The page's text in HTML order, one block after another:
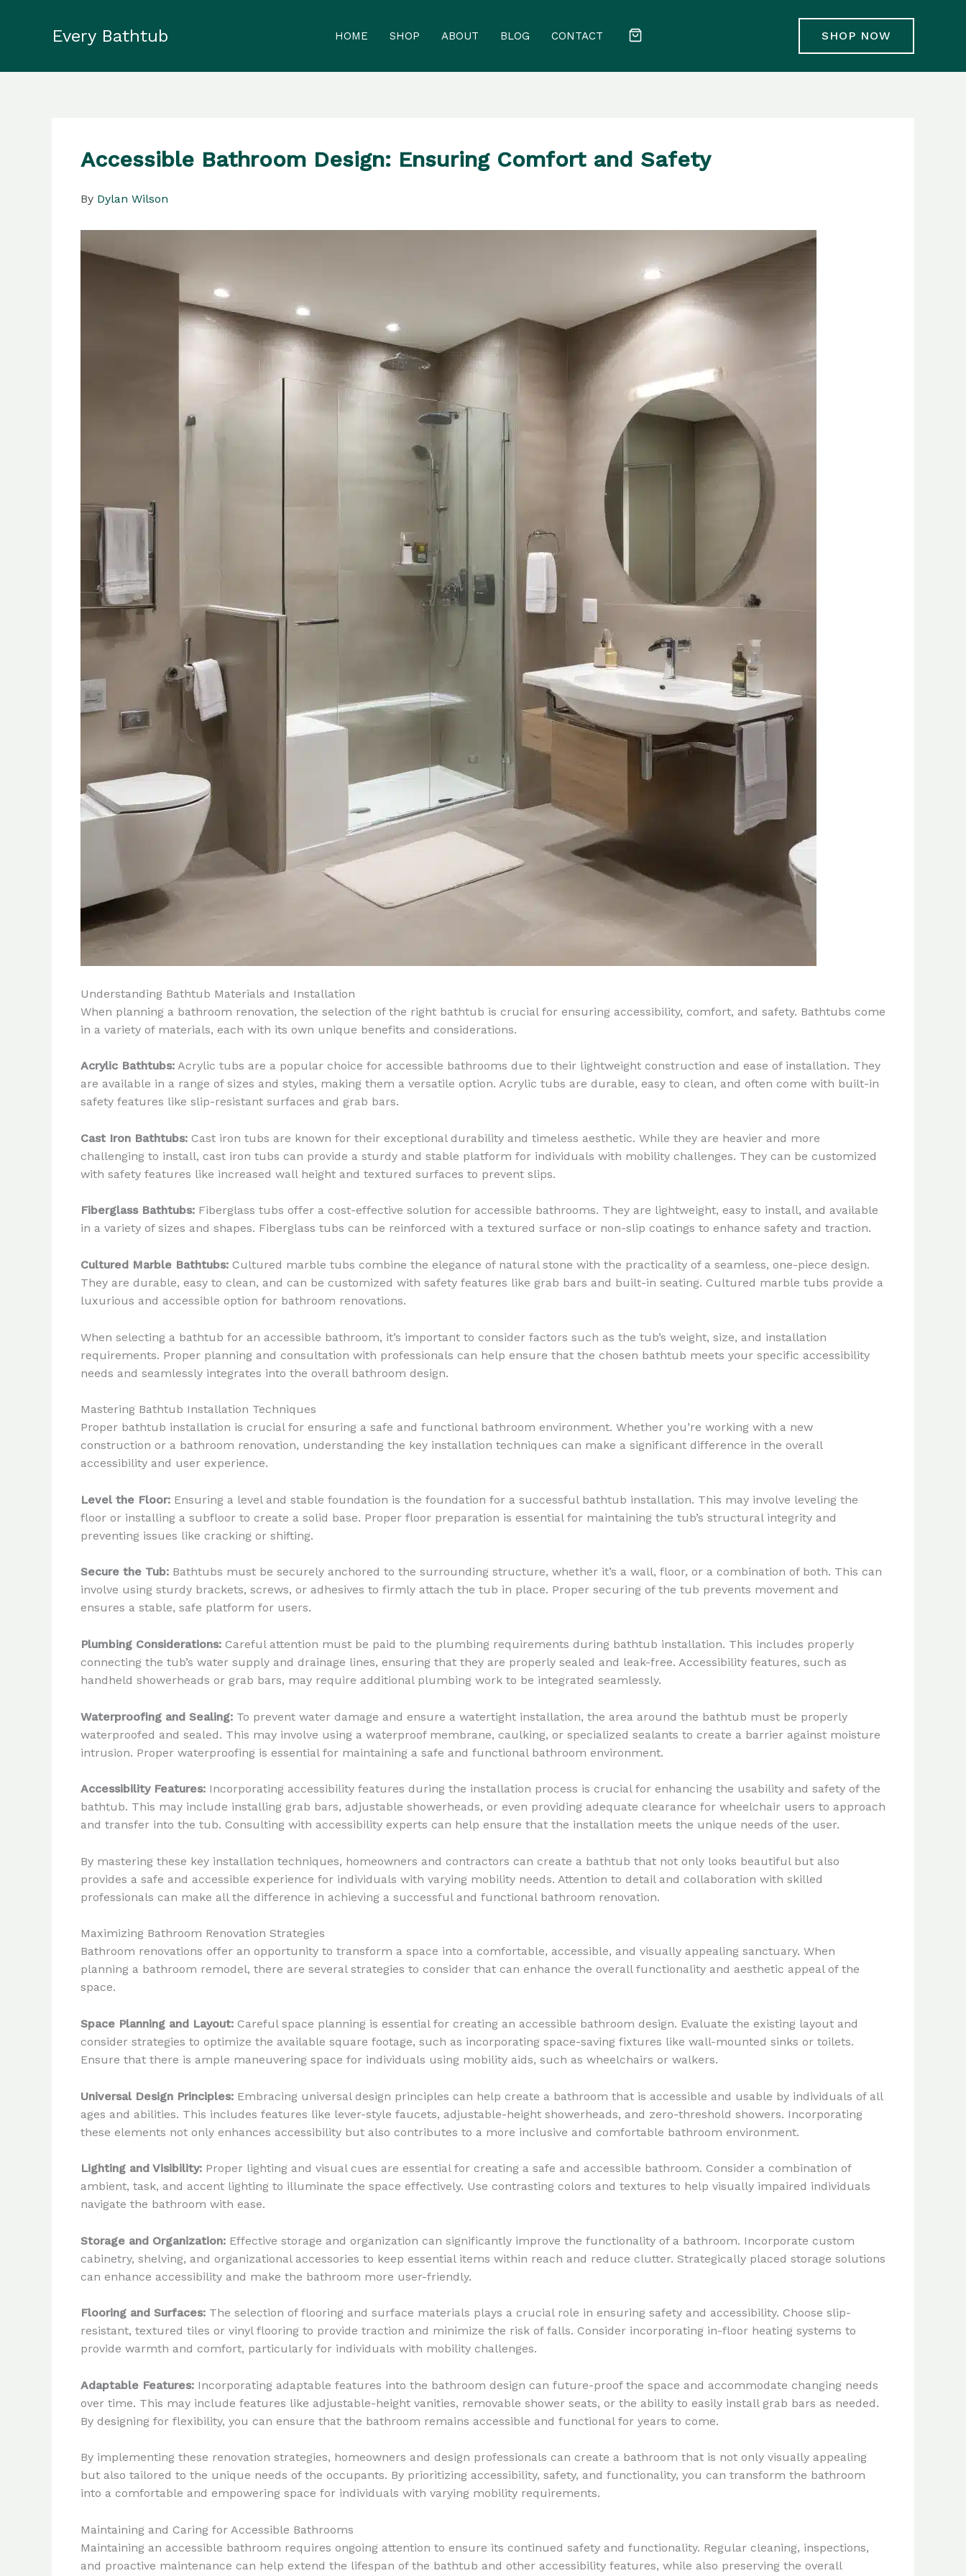
Every Bathtub HOME SHOP ABOUT BLOG CONTACT SHOP NOW
Accessible Bathroom Design: Ensuring Comfort and Safety
By Dylan Wilson
Understanding Bathtub Materials and Installation
When planning a bathroom renovation, the selection of the right bathtub is crucial for ensuring accessibility, comfort, and safety. Bathtubs come
in a variety of materials, each with its own unique benefits and considerations.
Acrylic Bathtubs: Acrylic tubs are a popular choice for accessible bathrooms due to their lightweight construction and ease of installation. They
are available in a range of sizes and styles, making them a versatile option. Acrylic tubs are durable, easy to clean, and often come with built-in
safety features like slip-resistant surfaces and grab bars.
Cast Iron Bathtubs: Cast iron tubs are known for their exceptional durability and timeless aesthetic. While they are heavier and more
challenging to install, cast iron tubs can provide a sturdy and stable platform for individuals with mobility challenges. They can be customized
with safety features like increased wall height and textured surfaces to prevent slips.
Fiberglass Bathtubs: Fiberglass tubs offer a cost-effective solution for accessible bathrooms. They are lightweight, easy to install, and available
in a variety of sizes and shapes. Fiberglass tubs can be reinforced with a textured surface or non-slip coatings to enhance safety and traction.
Cultured Marble Bathtubs: Cultured marble tubs combine the elegance of natural stone with the practicality of a seamless, one-piece design.
They are durable, easy to clean, and can be customized with safety features like grab bars and built-in seating. Cultured marble tubs provide a
luxurious and accessible option for bathroom renovations.
When selecting a bathtub for an accessible bathroom, it’s important to consider factors such as the tub’s weight, size, and installation
requirements. Proper planning and consultation with professionals can help ensure that the chosen bathtub meets your specific accessibility
needs and seamlessly integrates into the overall bathroom design.
Mastering Bathtub Installation Techniques
Proper bathtub installation is crucial for ensuring a safe and functional bathroom environment. Whether you’re working with a new
construction or a bathroom renovation, understanding the key installation techniques can make a significant difference in the overall
accessibility and user experience.
Level the Floor: Ensuring a level and stable foundation is the foundation for a successful bathtub installation. This may involve leveling the
floor or installing a subfloor to create a solid base. Proper floor preparation is essential for maintaining the tub’s structural integrity and
preventing issues like cracking or shifting.
Secure the Tub: Bathtubs must be securely anchored to the surrounding structure, whether it’s a wall, floor, or a combination of both. This can
involve using sturdy brackets, screws, or adhesives to firmly attach the tub in place. Proper securing of the tub prevents movement and
ensures a stable, safe platform for users.
Plumbing Considerations: Careful attention must be paid to the plumbing requirements during bathtub installation. This includes properly
connecting the tub’s water supply and drainage lines, ensuring that they are properly sealed and leak-free. Accessibility features, such as
handheld showerheads or grab bars, may require additional plumbing work to be integrated seamlessly.
Waterproofing and Sealing: To prevent water damage and ensure a watertight installation, the area around the bathtub must be properly
waterproofed and sealed. This may involve using a waterproof membrane, caulking, or specialized sealants to create a barrier against moisture
intrusion. Proper waterproofing is essential for maintaining a safe and functional bathroom environment.
Accessibility Features: Incorporating accessibility features during the installation process is crucial for enhancing the usability and safety of the
bathtub. This may include installing grab bars, adjustable showerheads, or even providing adequate clearance for wheelchair users to approach
and transfer into the tub. Consulting with accessibility experts can help ensure that the installation meets the unique needs of the user.
By mastering these key installation techniques, homeowners and contractors can create a bathtub that not only looks beautiful but also
provides a safe and accessible experience for individuals with varying mobility needs. Attention to detail and collaboration with skilled
professionals can make all the difference in achieving a successful and functional bathroom renovation.
Maximizing Bathroom Renovation Strategies
Bathroom renovations offer an opportunity to transform a space into a comfortable, accessible, and visually appealing sanctuary. When
planning a bathroom remodel, there are several strategies to consider that can enhance the overall functionality and aesthetic appeal of the
space.
Space Planning and Layout: Careful space planning is essential for creating an accessible bathroom design. Evaluate the existing layout and
consider strategies to optimize the available square footage, such as incorporating space-saving fixtures like wall-mounted sinks or toilets.
Ensure that there is ample maneuvering space for individuals using mobility aids, such as wheelchairs or walkers.
Universal Design Principles: Embracing universal design principles can help create a bathroom that is accessible and usable by individuals of all
ages and abilities. This includes features like lever-style faucets, adjustable-height showerheads, and zero-threshold showers. Incorporating
these elements not only enhances accessibility but also contributes to a more inclusive and comfortable bathroom environment.
Lighting and Visibility: Proper lighting and visual cues are essential for creating a safe and accessible bathroom. Consider a combination of
ambient, task, and accent lighting to illuminate the space effectively. Use contrasting colors and textures to help visually impaired individuals
navigate the bathroom with ease.
Storage and Organization: Effective storage and organization can significantly improve the functionality of a bathroom. Incorporate custom
cabinetry, shelving, and organizational accessories to keep essential items within reach and reduce clutter. Strategically placed storage solutions
can enhance accessibility and make the bathroom more user-friendly.
Flooring and Surfaces: The selection of flooring and surface materials plays a crucial role in ensuring safety and accessibility. Choose slip-
resistant, textured tiles or vinyl flooring to provide traction and minimize the risk of falls. Consider incorporating in-floor heating systems to
provide warmth and comfort, particularly for individuals with mobility challenges.
Adaptable Features: Incorporating adaptable features into the bathroom design can future-proof the space and accommodate changing needs
over time. This may include features like adjustable-height vanities, removable shower seats, or the ability to easily install grab bars as needed.
By designing for flexibility, you can ensure that the bathroom remains accessible and functional for years to come.
By implementing these renovation strategies, homeowners and design professionals can create a bathroom that is not only visually appealing
but also tailored to the unique needs of the occupants. By prioritizing accessibility, safety, and functionality, you can transform the bathroom
into a comfortable and empowering space for individuals with varying mobility requirements.
Maintaining and Caring for Accessible Bathrooms
Maintaining an accessible bathroom requires ongoing attention to ensure its continued safety and functionality. Regular cleaning, inspections,
and proactive maintenance can help extend the lifespan of the bathtub and other accessibility features, while also preserving the overall